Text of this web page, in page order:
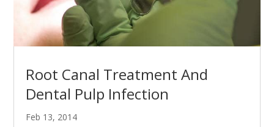
Root Canal Treatment And
Dental Pulp Infection
Feb 13, 2014